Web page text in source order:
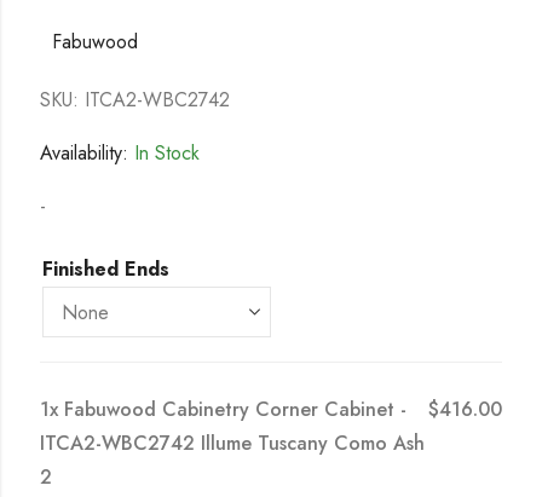
Fabuwood
SKU: ITCA2-WBC2742
Availability: In Stock
-
Finished Ends
1x Fabuwood Cabinetry Corner Cabinet -
ITCA2-WBC2742 Illume Tuscany Como Ash
2
$416.00